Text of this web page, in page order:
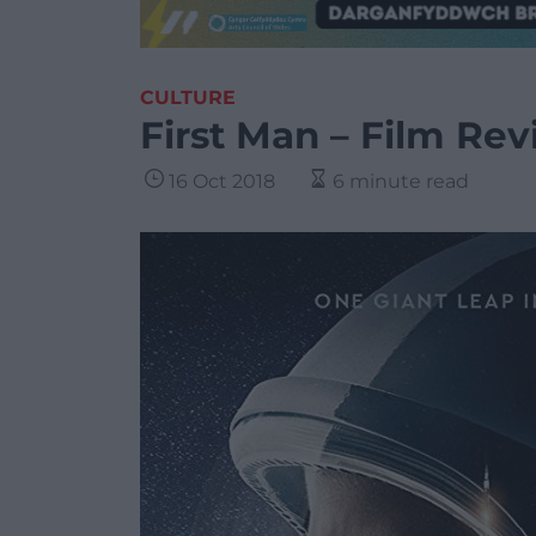
CULTURE
First Man – Film
16 Oct 2018 6 minute read